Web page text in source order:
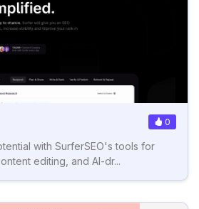
0
with SurferSEO's tools for
editing, and AI-dr...